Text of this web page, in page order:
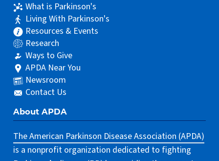
What is Parkinson's
Living With Parkinson's
Resources & Events
Research
Ways to Give
APDA Near You
Newsroom
Contact Us
About APDA
The American Parkinson Disease Association (APDA)
is a nonprofit organization dedicated to fighting